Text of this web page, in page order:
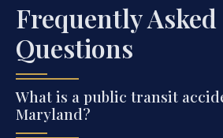
Frequently Asked
Questions
What is a public transit
Maryland?